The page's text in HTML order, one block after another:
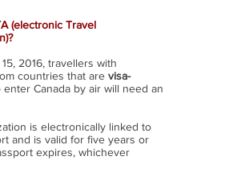
(electronic Travel
2016, travellers with
countries that are visa-
enter Canada by air will need an
is electronically linked to
and is valid for five years or
expires, whichever